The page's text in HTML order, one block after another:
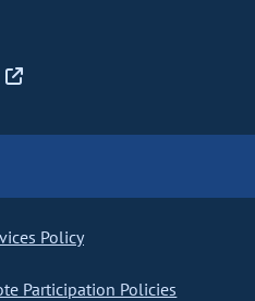
Policy
Participation Policies